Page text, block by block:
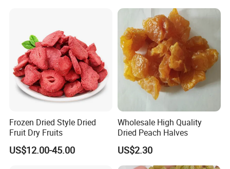
Frozen Dried Style Dried
Fruit Dry Fruits
US$12.00-45.00
Wholesale High Quality
Dried Peach Halves
US$2.30